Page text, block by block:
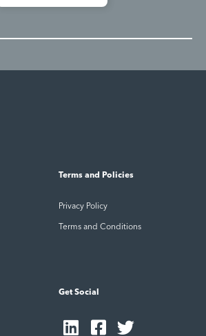
Terms and Policies
Privacy Policy
Terms and Conditions
Get Social